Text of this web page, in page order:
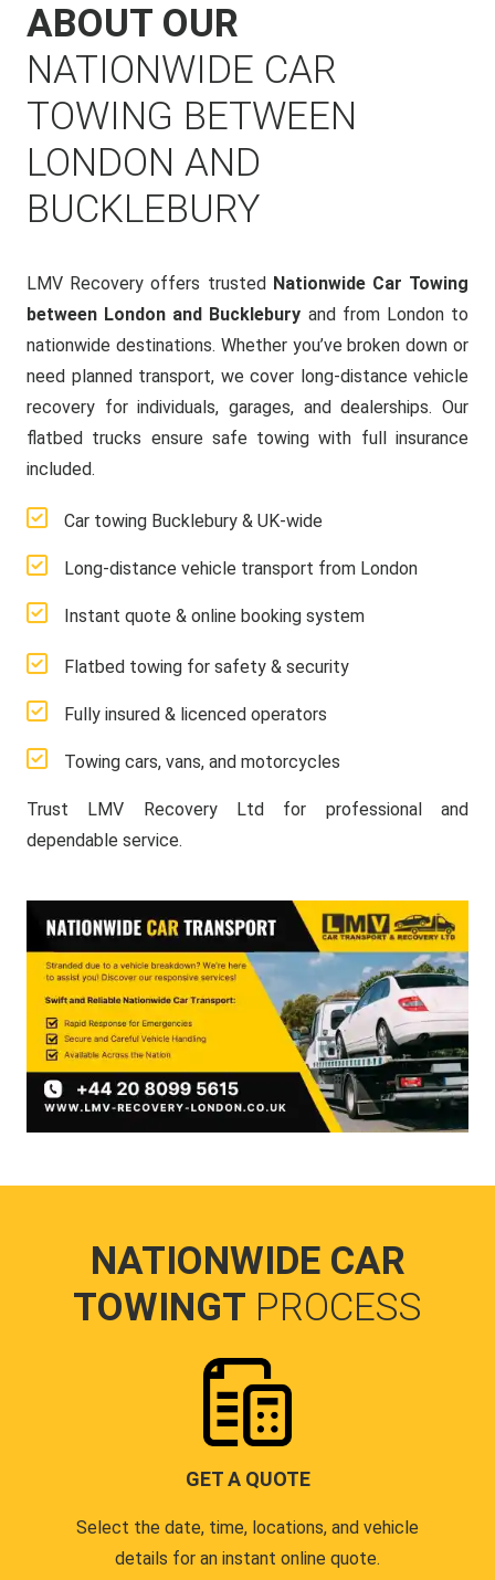
ABOUT OUR
NATIONWIDE CAR
TOWING BETWEEN
LONDON AND
BUCKLEBURY
LMV Recovery offers trusted Nationwide Car Towing
between London and Bucklebury and from London to
nationwide destinations. Whether you’ve broken down or
need planned transport, we cover long-distance vehicle
recovery for individuals, garages, and dealerships. Our
flatbed trucks ensure safe towing with full insurance
included.
Car towing Bucklebury & UK-wide
Long-distance vehicle transport from London
Instant quote & online booking system
Flatbed towing for safety & security
Fully insured & licenced operators
Towing cars, vans, and motorcycles
Trust LMV Recovery Ltd for professional and
dependable service.
NATIONWIDE CAR
TOWINGT PROCESS
GET A QUOTE
Select the date, time, locations, and vehicle
details for an instant online quote.